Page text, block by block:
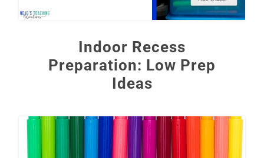
Indoor Recess
Preparation: Low Prep
Ideas